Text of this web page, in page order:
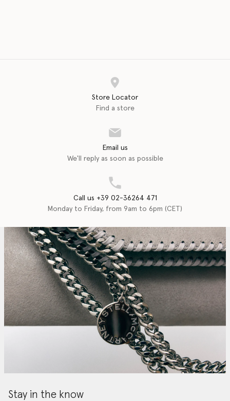
Store Locator
Find a store
Email us
We'll reply as soon as possible
Call us +39 02-36264 471
Monday to Friday, from 9am to 6pm (CET)
Stay in the know